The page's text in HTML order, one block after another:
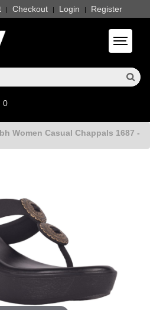
| Checkout | Login | Register
Toggle
0
Women Casual Chappals 1687 -